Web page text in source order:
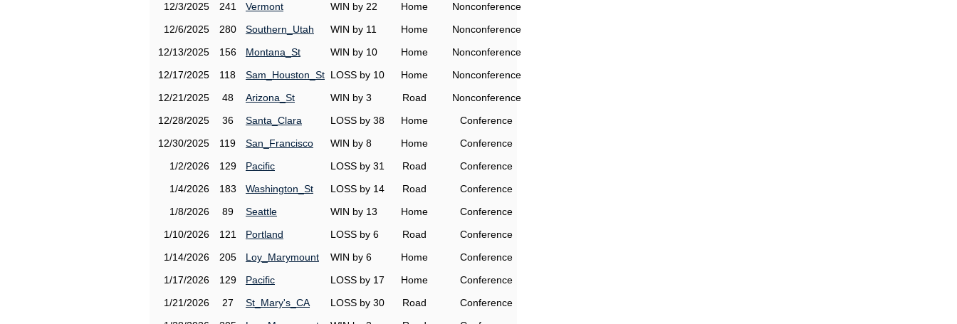
12/3/2025
241 Vermont WIN by 22 Home
Nonconference
12/6/2025
280 Southern_Utah WIN by 11 Home
Nonconference
12/13/2025
156 Montana_St WIN by 10 Home
Nonconference
12/17/2025
118 Sam_Houston_St LOSS by 10 Home
Nonconference
12/21/2025
48 Arizona_St WIN by 3 Road
Nonconference
12/28/2025
36 Santa_Clara LOSS by 38 Home
Conference
12/30/2025
119 San_Francisco WIN by 8 Home
Conference
1/2/2026
129 Pacific LOSS by 31 Road
Conference
1/4/2026
183 Washington_St LOSS by 14 Road
Conference
1/8/2026
89 Seattle WIN by 13 Home
Conference
1/10/2026
121 Portland LOSS by 6 Road
Conference
1/14/2026
205 Loy_Marymount WIN by 6 Home
Conference
1/17/2026
129 Pacific LOSS by 17 Home
Conference
1/21/2026
27 St_Mary's_CA LOSS by 30 Road
Conference